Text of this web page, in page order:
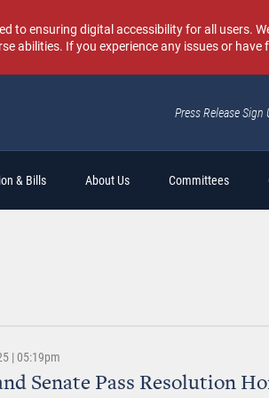
to ensuring digital accessibility for all users.
abilities. If you experience any issues or have
Press Release Sign
& Bills About Us Committees
| 05:19pm
Senate Pass Resolution